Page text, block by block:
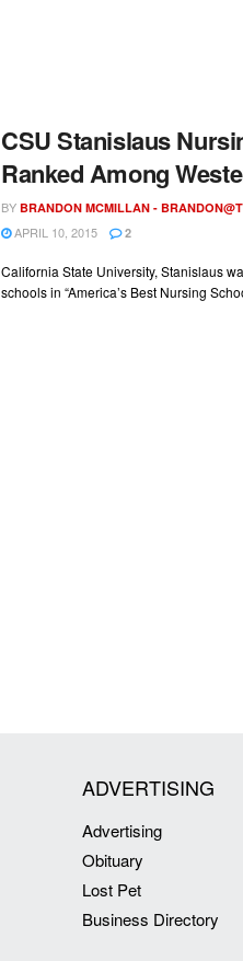
CSU Stanislaus
Ranked Among
BY BRANDON MCMILLAN -
APRIL 10, 2015 2
California State University, Stanislaus
schools in “America’s Best Nursing
ADVERTISING
Advertising
Obituary
Lost Pet
Business Directory